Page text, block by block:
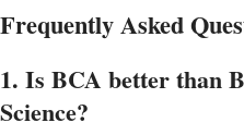
Frequently Asked
1. Is BCA better than
Science?